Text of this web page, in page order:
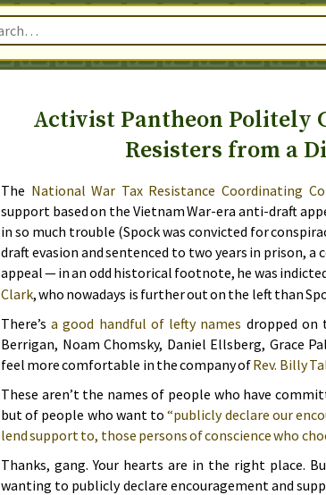
Activist Pantheon Politely
Resisters from a
The National War Tax Resistance Coordinating
support based on the Vietnam War-era anti-draft
in so much trouble (Spock was convicted for
draft evasion and sentenced to two years in prison,
appeal — in an odd historical footnote, he was
Clark, who nowadays is further out on the left than
There’sa good handful of lefty names dropped on
Berrigan, Noam Chomsky, Daniel Ellsberg, Grace
feel more comfortable in the company ofRev. Billy
These aren’t the names of people who have
but of people who want to“publicly declare our
lend support to, those persons of conscience who
Thanks, gang. Your hearts are in the right place.
wanting to publicly declare encouragement and